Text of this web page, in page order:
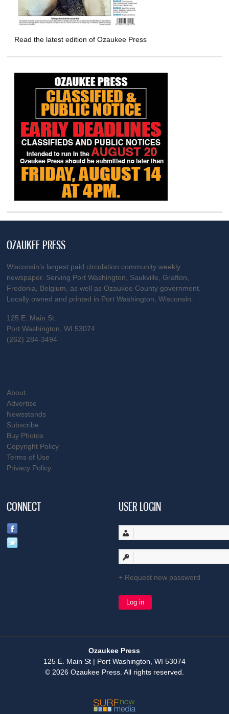
Read the latest edition of Ozaukee Press
OZAUKEE PRESS
Wisconsin’s largest paid circulation community weekly
newspaper. Serving Port Washington, Saukville, Grafton,
Fredonia, Belgium, as well as Ozaukee County government.
Locally owned and printed in Port Washington, Wisconsin.
125 E. Main St.
Port Washington, WI 53074
(262) 284-3494
About
Advertise
Newsstands
Subscribe
Buy Photos
Copyright Policy
Terms of Use
Privacy Policy
CONNECT USER LOGIN
Request new password
Ozaukee Press
125 E. Main St | Port Washington, WI 53074
© 2026 Ozaukee Press. All rights reserved.